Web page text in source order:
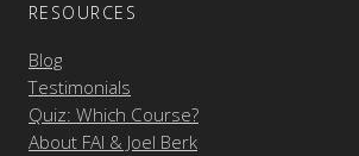
RESOURCES
Blog
Testimonials
Quiz: Which Course?
About FAI & Joel Berk